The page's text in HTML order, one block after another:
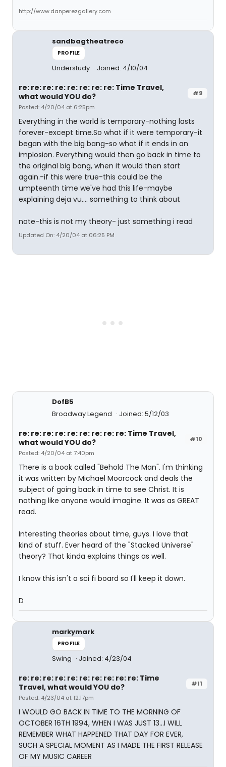
http://www.danperezgallery.com
sandbagtheatreco
PROFILE
Understudy Joined: 4/10/04
#9
re: re: re: re: re: re: re: re: Time Travel,
what would YOU do?
Posted: 4/20/04 at 6:25pm
Everything in the world is temporary-nothing lasts
forever-except time.So what if it were temporary-it
began with the big bang-so what if it ends in an
implosion. Everything would then go back in time to
the original big bang, when it would then start
again.-if this were true-this could be the
umpteenth time we've had this life-maybe
explaining deja vu.... something to think about
note-this is not my theory- just something i read
Updated On: 4/20/04 at 06:25 PM
DofB5
Broadway Legend
Joined: 5/12/03
#10
re: re: re: re: re: re: re: re: re: Time Travel,
what would YOU do?
Posted: 4/20/04 at 7:40pm
There is a book called "Behold The Man". I'm thinking
it was written by Michael Moorcock and deals the
subject of going back in time to see Christ. It is
nothing like anyone would imagine. It was as GREAT
read.
Interesting theories about time, guys. I love that
kind of stuff. Ever heard of the "Stacked Universe"
theory? That kinda explains things as well.
I know this isn't a sci fi board so I'll keep it down.
D
markymark
PROFILE
Swing Joined: 4/23/04
#11
re: re: re: re: re: re: re: re: re: re: Time
Travel, what would YOU do?
Posted: 4/23/04 at 12:17pm
I WOULD GO BACK IN TIME TO THE MORNING OF
OCTOBER 16TH 1994, WHEN I WAS JUST 13...I WILL
REMEMBER WHAT HAPPENED THAT DAY FOR EVER,
SUCH A SPECIAL MOMENT AS I MADE THE FIRST RELEASE
OF MY MUSIC CAREER